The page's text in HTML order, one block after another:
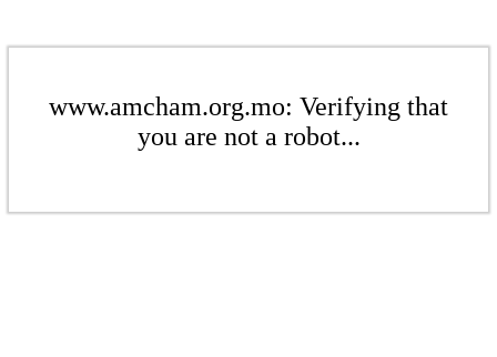
www.amcham.org.mo: Verifying that
you are not a robot...